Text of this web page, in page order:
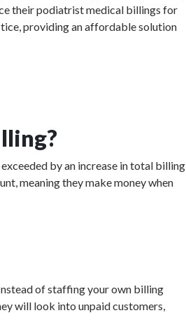
their podiatrist medical billings for
providing an affordable solution
by an increase in total billing
meaning they make money when
of staffing your own billing
will look into unpaid customers,